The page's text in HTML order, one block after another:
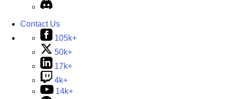
Contact Us
105k+
50k+
17k+
4k+
14k+